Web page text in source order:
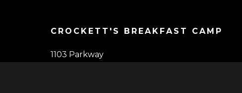
CROCKETT'S BREAKFAST CAMP
1103 Parkway